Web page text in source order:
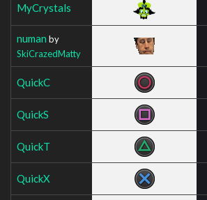
MyCrystals
numan by
SkiCrazedMatty
QuickC
QuickS
QuickT
QuickX